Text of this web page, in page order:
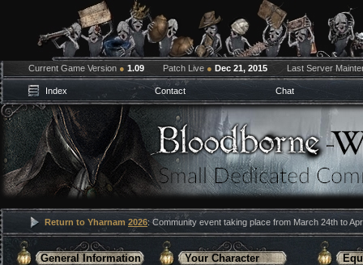
Current Game Version ● 1.09 Patch Live ● Dec 21, 2015 Last Server
Index Contact Chat
Return to Yharnam 2026: Community event taking place from March 24th to
General Information
Your Character